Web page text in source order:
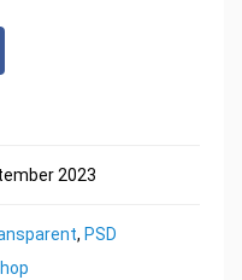
2023
, PSD